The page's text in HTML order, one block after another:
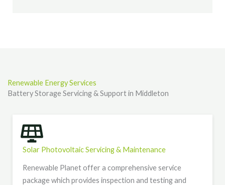
Renewable Energy Services
Battery Storage Servicing & Support in Middleton
Solar Photovoltaic Servicing & Maintenance
Renewable Planet offer a comprehensive service
package which provides inspection and testing and